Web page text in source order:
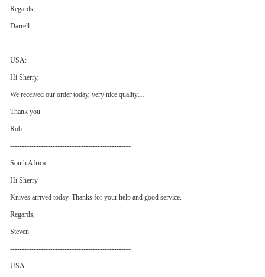
Regards,
Darrell
---------------------------------------------------
USA:
Hi Sherry,
We received our order today, very nice quality…
Thank you
Rob
---------------------------------------------------
South Africa:
Hi Sherry
Knives arrived today. Thanks for your help and good service.
Regards,
Steven
---------------------------------------------------
USA: